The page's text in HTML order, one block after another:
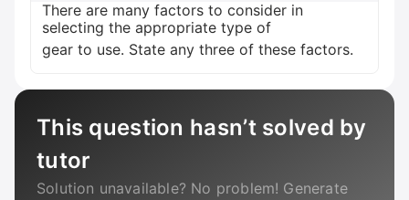
There are many factors to consider in
selecting the appropriate type of
gear to use. State any three of these factors.
This question hasn’t solved by
tutor
Solution unavailable? No problem! Generate